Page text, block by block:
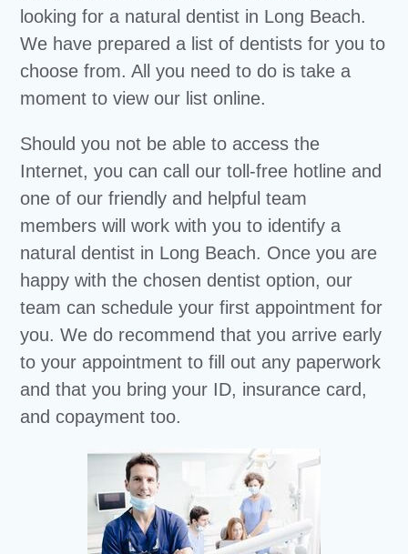
looking for a natural dentist in Long Beach.
We have prepared a list of dentists for you to
choose from. All you need to do is take a
moment to view our list online.
Should you not be able to access the
Internet, you can call our toll-free hotline and
one of our friendly and helpful team
members will work with you to identify a
natural dentist in Long Beach. Once you are
happy with the chosen dentist option, our
team can schedule your first appointment for
you. We do recommend that you arrive early
to your appointment to fill out any paperwork
and that you bring your ID, insurance card,
and copayment too.